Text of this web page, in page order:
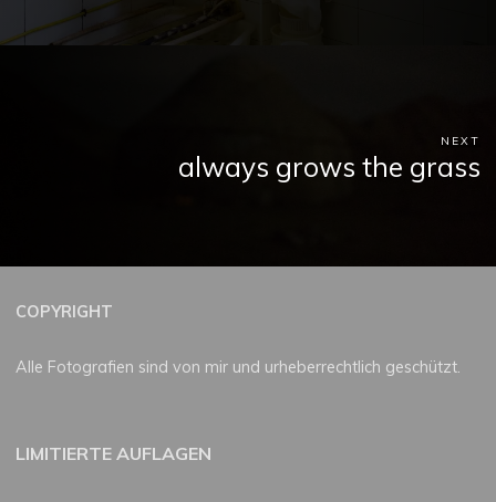
NEXT
always grows the grass
COPYRIGHT
Alle Fotografien sind von mir und urheberrechtlich geschützt.
LIMITIERTE AUFLAGEN